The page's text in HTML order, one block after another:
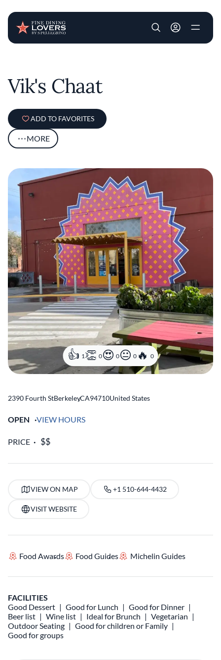
User account
Vik's Chaat
ADD TO FAVORITES
MORE
1 0 0 0 0
2390 Fourth StBerkeley
,CA94710United States
OPEN VIEW HOURS
PRICE
VIEW ON MAP +1 510-644-4432
VISIT WEBSITE
Food Awards Food Guides Michelin Guides
FACILITIES
Good Dessert
Good for Lunch
Good for Dinner
Beer list
Wine list Ideal for Brunch
Vegetarian
Outdoor Seating
Good for children or Family
Good for groups